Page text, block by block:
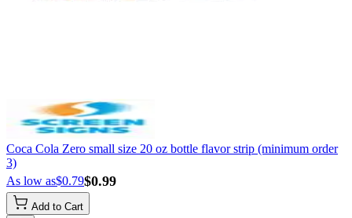
Coca Cola Zero small size 20 oz bottle flavor strip (minimum order
3)
$0.99
As low as$0.79
Add to Cart